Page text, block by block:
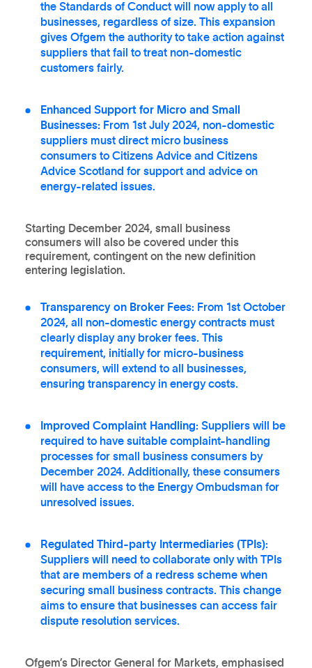
the Standards of Conduct will now apply to all
businesses, regardless of size. This expansion
gives Ofgem the authority to take action against
suppliers that fail to treat non-domestic
customers fairly.
Enhanced Support for Micro and Small
Businesses: From 1st July 2024, non-domestic
suppliers must direct micro business
consumers to Citizens Advice and Citizens
Advice Scotland for support and advice on
energy-related issues.
Starting December 2024, small business
consumers will also be covered under this
requirement, contingent on the new definition
entering legislation.
Transparency on Broker Fees: From 1st October
2024, all non-domestic energy contracts must
clearly display any broker fees. This
requirement, initially for micro-business
consumers, will extend to all businesses,
ensuring transparency in energy costs.
Improved Complaint Handling: Suppliers will be
required to have suitable complaint-handling
processes for small business consumers by
December 2024. Additionally, these consumers
will have access to the Energy Ombudsman for
unresolved issues.
Regulated Third-party Intermediaries (TPIs):
Suppliers will need to collaborate only with TPIs
that are members of a redress scheme when
securing small business contracts. This change
aims to ensure that businesses can access fair
dispute resolution services.
Ofgem’s Director General for Markets, emphasised